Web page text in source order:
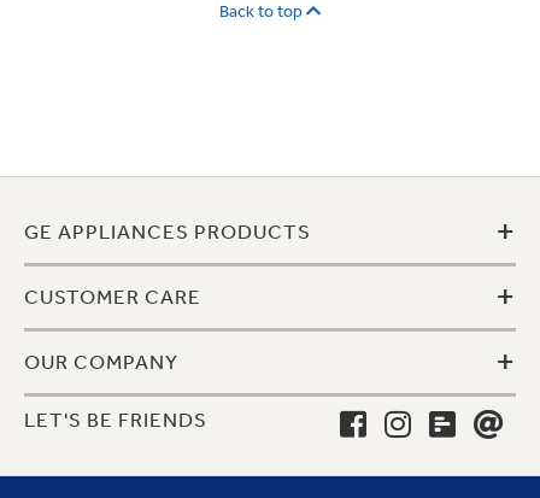
Back to top
GE APPLIANCES PRODUCTS +
CUSTOMER CARE +
OUR COMPANY +
LET'S BE FRIENDS